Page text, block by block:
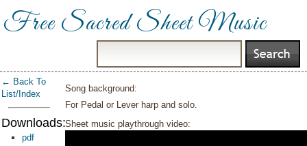
Free Sacred Sheet Music
← Back To
List/Index
Downloads:
pdf
Song background:
For Pedal or Lever harp and solo.
Sheet music playthrough video: